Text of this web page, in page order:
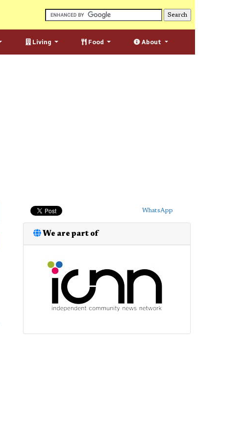
Living Food About
WhatsApp
We are part of